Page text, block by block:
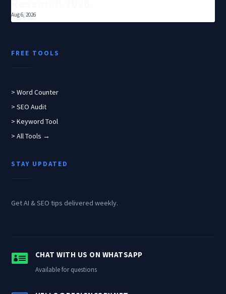
Aug 6, 2026
FREE TOOLS
> Word Counter
> SEO Audit
> Keyword Tool
> All Tools →
STAY UPDATED
Get AI & SEO tips delivered weekly.
 CHAT WITH US ON WHATSAPP
Available for questions